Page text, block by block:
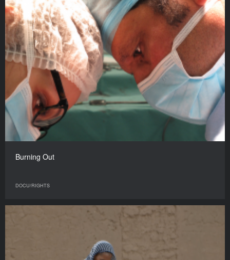
Burning Out
DOCU/RIGHTS